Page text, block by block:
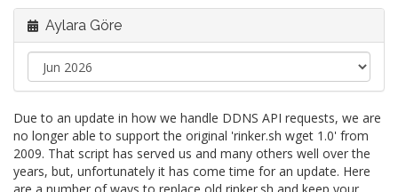
Aylara Göre
Due to an update in how we handle DDNS API requests, we are
no longer able to support the original 'rinker.sh wget 1.0' from
2009. That script has served us and many others well over the
years, but, unfortunately it has come time for an update. Here